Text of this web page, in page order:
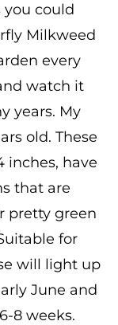
you could
Milkweed
every
watch it
years. My
old. These
inches, have
that are
pretty green
for
will light up
June and
8 weeks.